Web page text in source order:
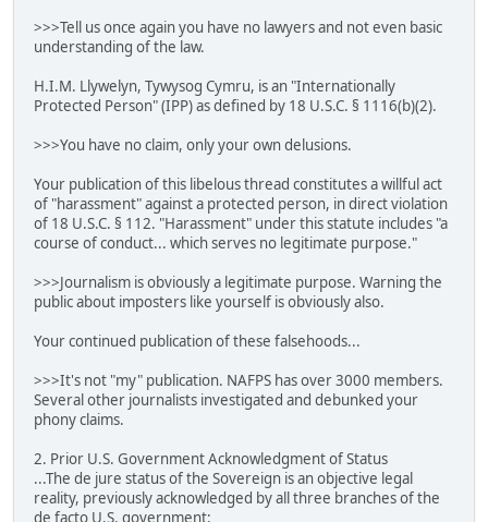
>>>Tell us once again you have no lawyers and not even basic
understanding of the law.
H.I.M. Llywelyn, Tywysog Cymru, is an "Internationally
Protected Person" (IPP) as defined by 18 U.S.C. § 1116(b)(2).
>>>You have no claim, only your own delusions.
Your publication of this libelous thread constitutes a willful act
of "harassment" against a protected person, in direct violation
of 18 U.S.C. § 112. "Harassment" under this statute includes "a
course of conduct... which serves no legitimate purpose."
>>>Journalism is obviously a legitimate purpose. Warning the
public about imposters like yourself is obviously also.
Your continued publication of these falsehoods...
>>>It's not "my" publication. NAFPS has over 3000 members.
Several other journalists investigated and debunked your
phony claims.
2. Prior U.S. Government Acknowledgment of Status
...The de jure status of the Sovereign is an objective legal
reality, previously acknowledged by all three branches of the
de facto U.S. government: